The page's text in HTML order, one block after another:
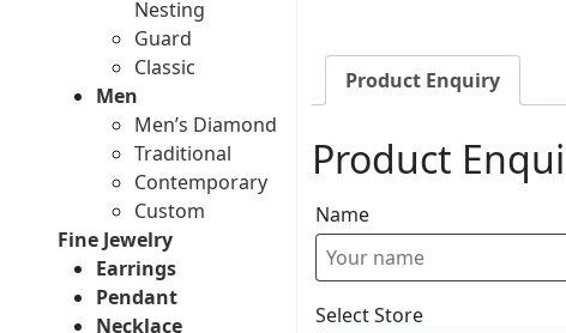
Nesting
Guard
Classic
Men
Men’s Diamond
Traditional
Contemporary
Custom
Fine Jewelry
Earrings
Pendant
Necklace
Product Enquiry
Product
Name
Select Store